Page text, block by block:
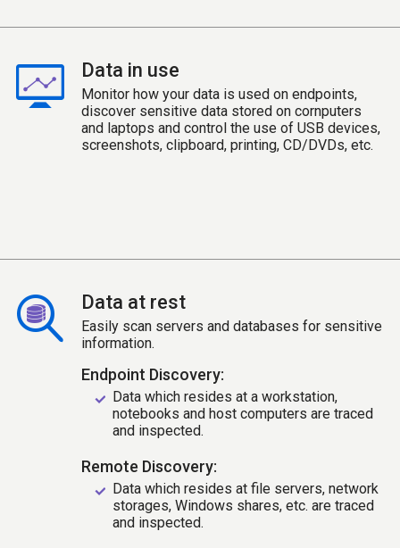
Data in use
Monitor how your data is used on endpoints,
discover sensitive data stored on cornputers
and laptops and control the use of USB devices,
screenshots, clipboard, printing, CD/DVDs, etc.
Data at rest
Easily scan servers and databases for sensitive
information.
Endpoint Discovery:
Data which resides at a workstation,
notebooks and host computers are traced
and inspected.
Remote Discovery:
Data which resides at file servers, network
storages, Windows shares, etc. are traced
and inspected.